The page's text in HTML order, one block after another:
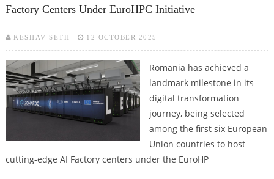
Factory Centers Under EuroHPC Initiative
KESHAV SETH 12 OCTOBER 2025
Romania has achieved a
landmark milestone in its
digital transformation
journey, being selected
among the first six European
Union countries to host
cutting-edge AI Factory centers under the EuroHP